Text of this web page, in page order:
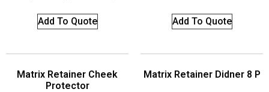
Add To Quote Add To Quote
Matrix Retainer Cheek
Protector
Matrix Retainer Didner 8 P